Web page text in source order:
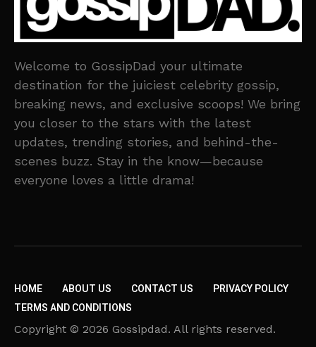
Welcome to GossipDad your ultimate
destination for the juiciest celebrity gossip,
breaking news, and exclusive scoops! We bring
you closer to the stars with the latest
updates, trending stories, and behind-the-
scenes buzz. Stay in the know—because
everyone loves a little drama!
HOME ABOUT US CONTACT US
PRIVACY POLICY
TERMS AND CONDITIONS
Copyright © 2026 Gossipdad. All rights reserved.